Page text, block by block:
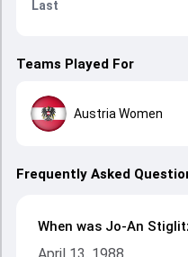
Last
Teams Played For
Austria Women
Frequently Asked
When was Jo-An